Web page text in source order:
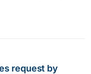
request by